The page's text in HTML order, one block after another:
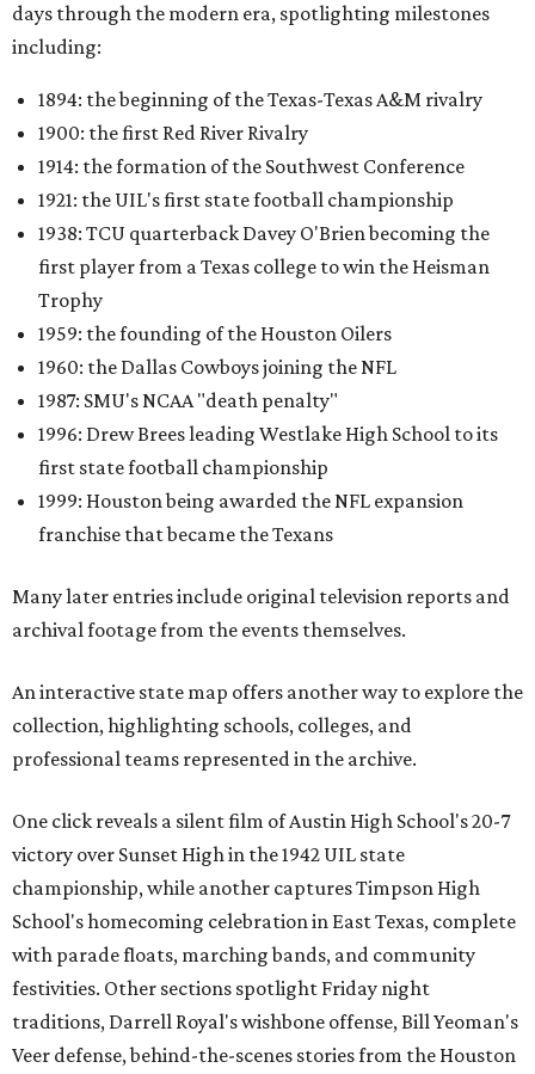
days through the modern era, spotlighting milestones
including:
1894: the beginning of the Texas-Texas A&M rivalry
1900: the first Red River Rivalry
1914: the formation of the Southwest Conference
1921: the UIL's first state football championship
1938: TCU quarterback Davey O'Brien becoming the
first player from a Texas college to win the Heisman
Trophy
1959: the founding of the Houston Oilers
1960: the Dallas Cowboys joining the NFL
1987: SMU's NCAA "death penalty"
1996: Drew Brees leading Westlake High School to its
first state football championship
1999: Houston being awarded the NFL expansion
franchise that became the Texans
Many later entries include original television reports and
archival footage from the events themselves.
An interactive state map offers another way to explore the
collection, highlighting schools, colleges, and
professional teams represented in the archive.
One click reveals a silent film of Austin High School's 20-7
victory over Sunset High in the 1942 UIL state
championship, while another captures Timpson High
School's homecoming celebration in East Texas, complete
with parade floats, marching bands, and community
festivities. Other sections spotlight Friday night
traditions, Darrell Royal's wishbone offense, Bill Yeoman's
Veer defense, behind-the-scenes stories from the Houston